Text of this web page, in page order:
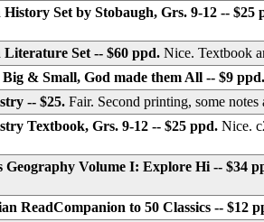
Set by Stobaugh, Grs. 9-12 -- $25
Set -- $60 ppd. Nice. Textbook
& Small, God made them All -- $9
-- $25. Fair. Second printing, some
Textbook, Grs. 9-12 -- $25 ppd. Nice.
Geography Volume I: Explore Hi -- $34
ReadCompanion to 50 Classics -- $12